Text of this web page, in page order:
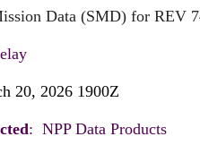
Data (SMD) for REV
20, 2026 1900Z
: NPP Data Products